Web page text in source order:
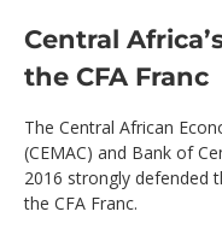
Central
the CFA Franc
The Central African
(CEMAC) and Bank of
2016 strongly defended
the CFA Franc.